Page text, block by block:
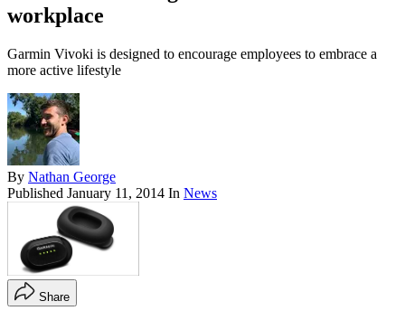
workplace
Garmin Vivoki is designed to encourage employees to embrace a
more active lifestyle
By Nathan George
Published January 11, 2014 In News
Share